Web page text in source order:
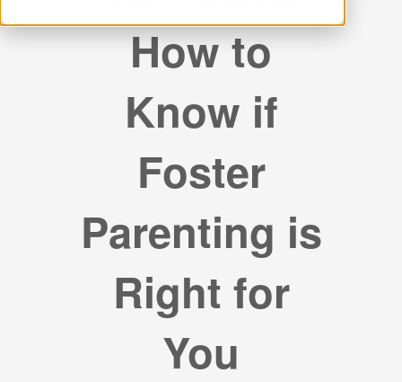
How to
Know if
Foster
Parenting is
Right for
You